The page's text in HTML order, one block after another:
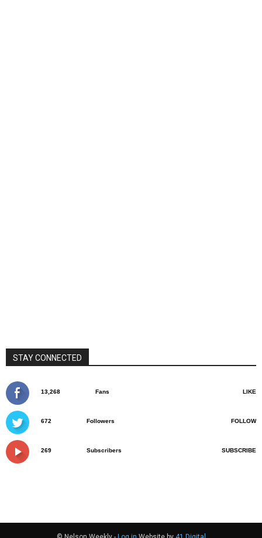
STAY CONNECTED
13,268 Fans LIKE
672 Followers FOLLOW
269 Subscribers SUBSCRIBE